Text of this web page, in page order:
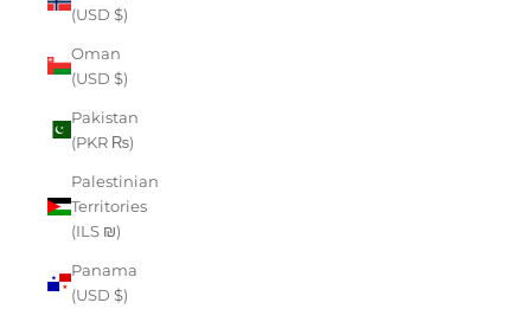
(USD $)
Oman
(USD $)
Pakistan
(PKR ₨)
Palestinian
Territories
(ILS ₪)
Panama
(USD $)